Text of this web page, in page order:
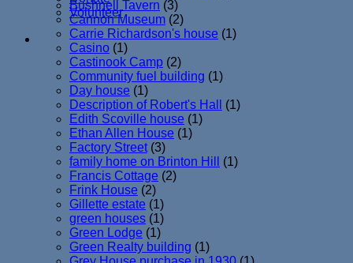
Volunteer
Bushnell Tavern (3)
Cannon Museum (2)
Carrie Richardson's house (1)
Casino (1)
Castinook Camp (2)
Community fuel building (1)
Day house (1)
Description of Robert's Hall
(1)
Edith Scoville house (1)
Ethan Allen House (1)
Factory Street (3)
family home on Brinton Hill
(1)
Francis Cottage (2)
Frink House (2)
Gillette estate (1)
green houses (1)
Green Lodge (1)
Green Realty building (1)